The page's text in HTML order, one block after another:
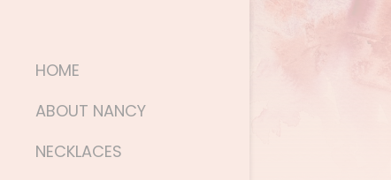
HOME
ABOUT NANCY
NECKLACES